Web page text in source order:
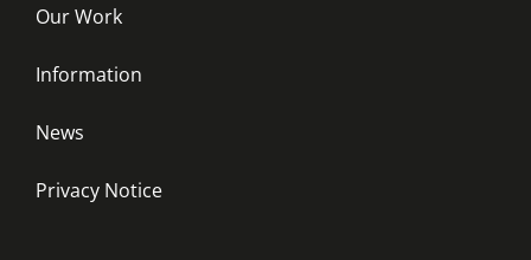
Our Work
Information
News
Privacy Notice